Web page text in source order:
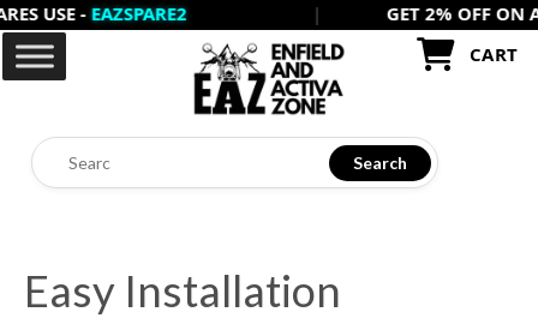
Skip
content
-EAZSPARE2
GET 2% OFF ON ALL
CART
Search
Easy Installation
by
popularity